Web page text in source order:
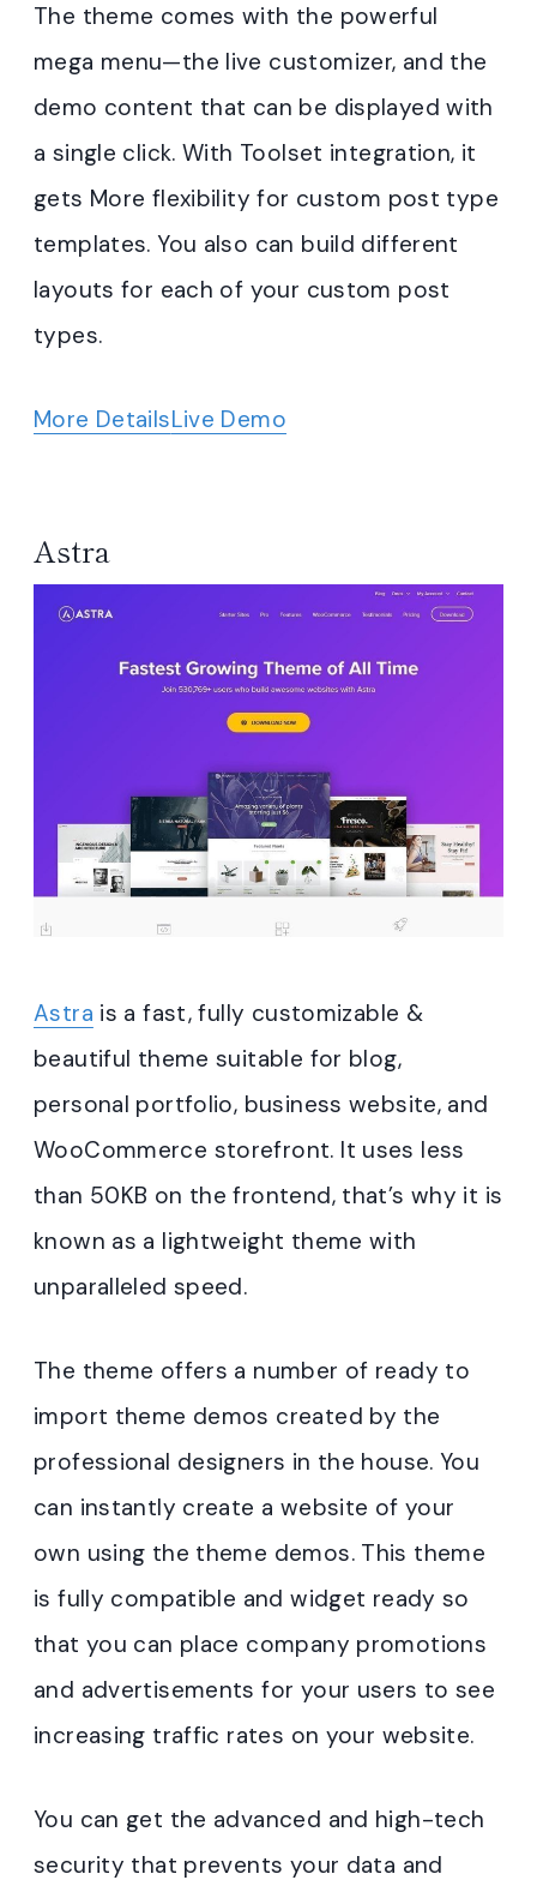
The theme comes with the powerful
mega menu—the live customizer, and the
demo content that can be displayed with
a single click. With Toolset integration, it
gets More flexibility for custom post type
templates. You also can build different
layouts for each of your custom post
types.
More DetailsLive Demo
Astra
Astra is a fast, fully customizable &
beautiful theme suitable for blog,
personal portfolio, business website, and
WooCommerce storefront. It uses less
than 50KB on the frontend, that’s why it is
known as a lightweight theme with
unparalleled speed.
The theme offers a number of ready to
import theme demos created by the
professional designers in the house. You
can instantly create a website of your
own using the theme demos. This theme
is fully compatible and widget ready so
that you can place company promotions
and advertisements for your users to see
increasing traffic rates on your website.
You can get the advanced and high-tech
security that prevents your data and